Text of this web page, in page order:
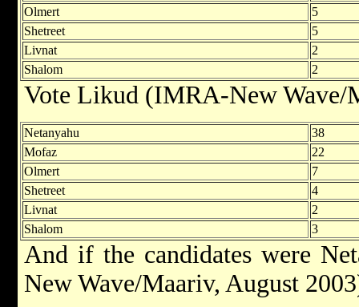
Olmert
5
Shetreet
5
Livnat
2
Shalom
2
Vote Likud (IMRA-New Wave/
Netanyahu
38
Mofaz
22
Olmert
7
Shetreet
4
Livnat
2
Shalom
3
And if the candidates were
New Wave/Maariv, August